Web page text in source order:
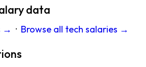
data
→ · Browse all tech salaries →